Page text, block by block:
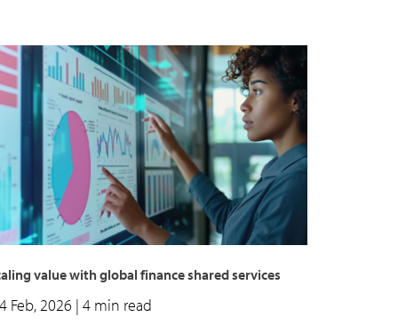
value with global finance shared services
Feb, 2026 | 4 min read